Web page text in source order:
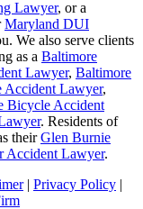
Lawyer, or a
Maryland DUI
We also serve clients
as a Baltimore
Lawyer, Baltimore
Accident Lawyer,
Bicycle Accident
. Residents of
theirGlen Burnie
Accident Lawyer.
| Privacy Policy |